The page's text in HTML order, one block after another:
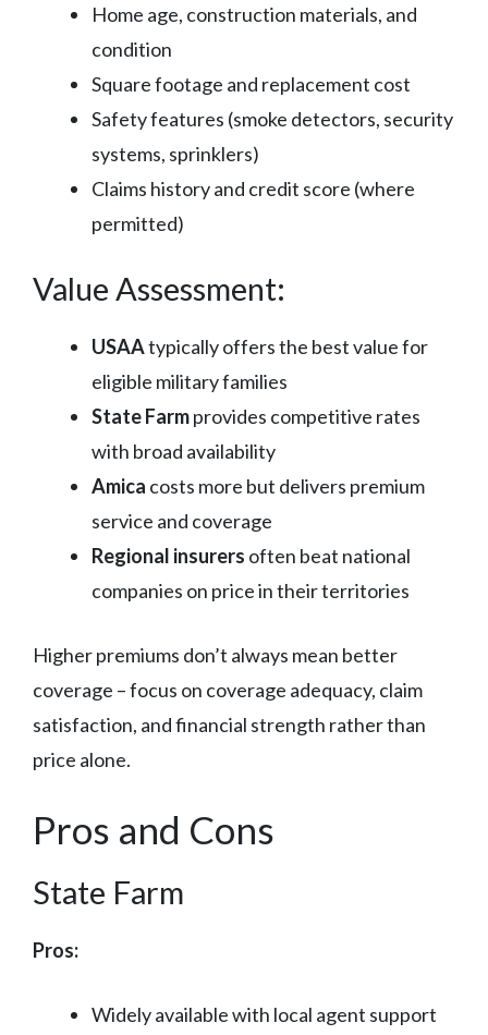
Home age, construction materials, and
condition
Square footage and replacement cost
Safety features (smoke detectors, security
systems, sprinklers)
Claims history and credit score (where
permitted)
Value Assessment:
USAAtypically offers the best value for
eligible military families
State Farmprovides competitive rates
with broad availability
Amica costs more but delivers premium
service and coverage
Regional insurers often beat national
companies on price in their territories
Higher premiums don’t always mean better
coverage – focus on coverage adequacy, claim
satisfaction, and financial strength rather than
price alone.
Pros and Cons
State Farm
Pros:
Widely available with local agent support